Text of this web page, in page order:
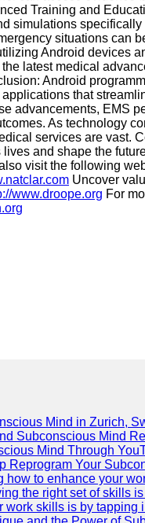
Training and
simulations
situations can
Android devices
latest medical
Android
that
advancements, EMS
As technology
services are vast.
and shape the
visit the following
Uncover
www.droope.org For
Mind in Zurich,
Subconscious Mind
Mind Through
Reprogram Your
how to enhance your
the right set of skills
work skills is by